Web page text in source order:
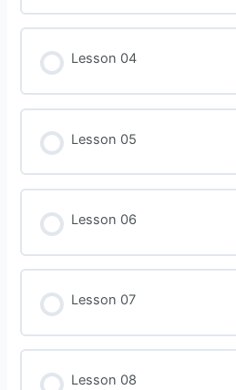
Lesson 04
Lesson 05
Lesson 06
Lesson 07
Lesson 08